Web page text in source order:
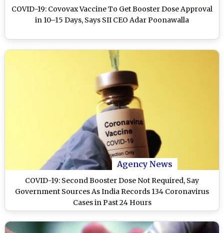
COVID-19: Covovax Vaccine To Get Booster Dose Approval
in 10–15 Days, Says SII CEO Adar Poonawalla
Agency News
COVID-19: Second Booster Dose Not Required, Say
Government Sources As India Records 134 Coronavirus
Cases in Past 24 Hours